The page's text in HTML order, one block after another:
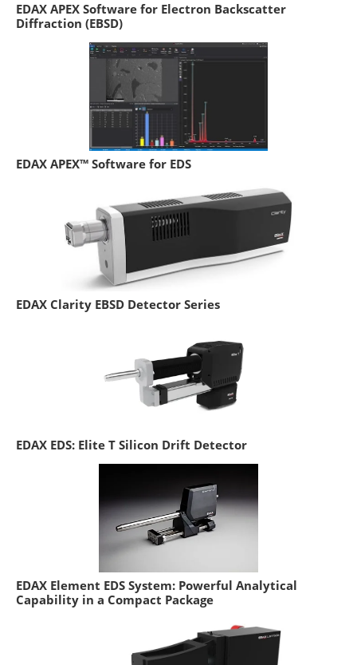
EDAX APEX Software for Electron Backscatter
Diffraction (EBSD)
EDAX APEX™ Software for EDS
EDAX Clarity EBSD Detector Series
EDAX EDS: Elite T Silicon Drift Detector
EDAX Element EDS System: Powerful Analytical
Capability in a Compact Package